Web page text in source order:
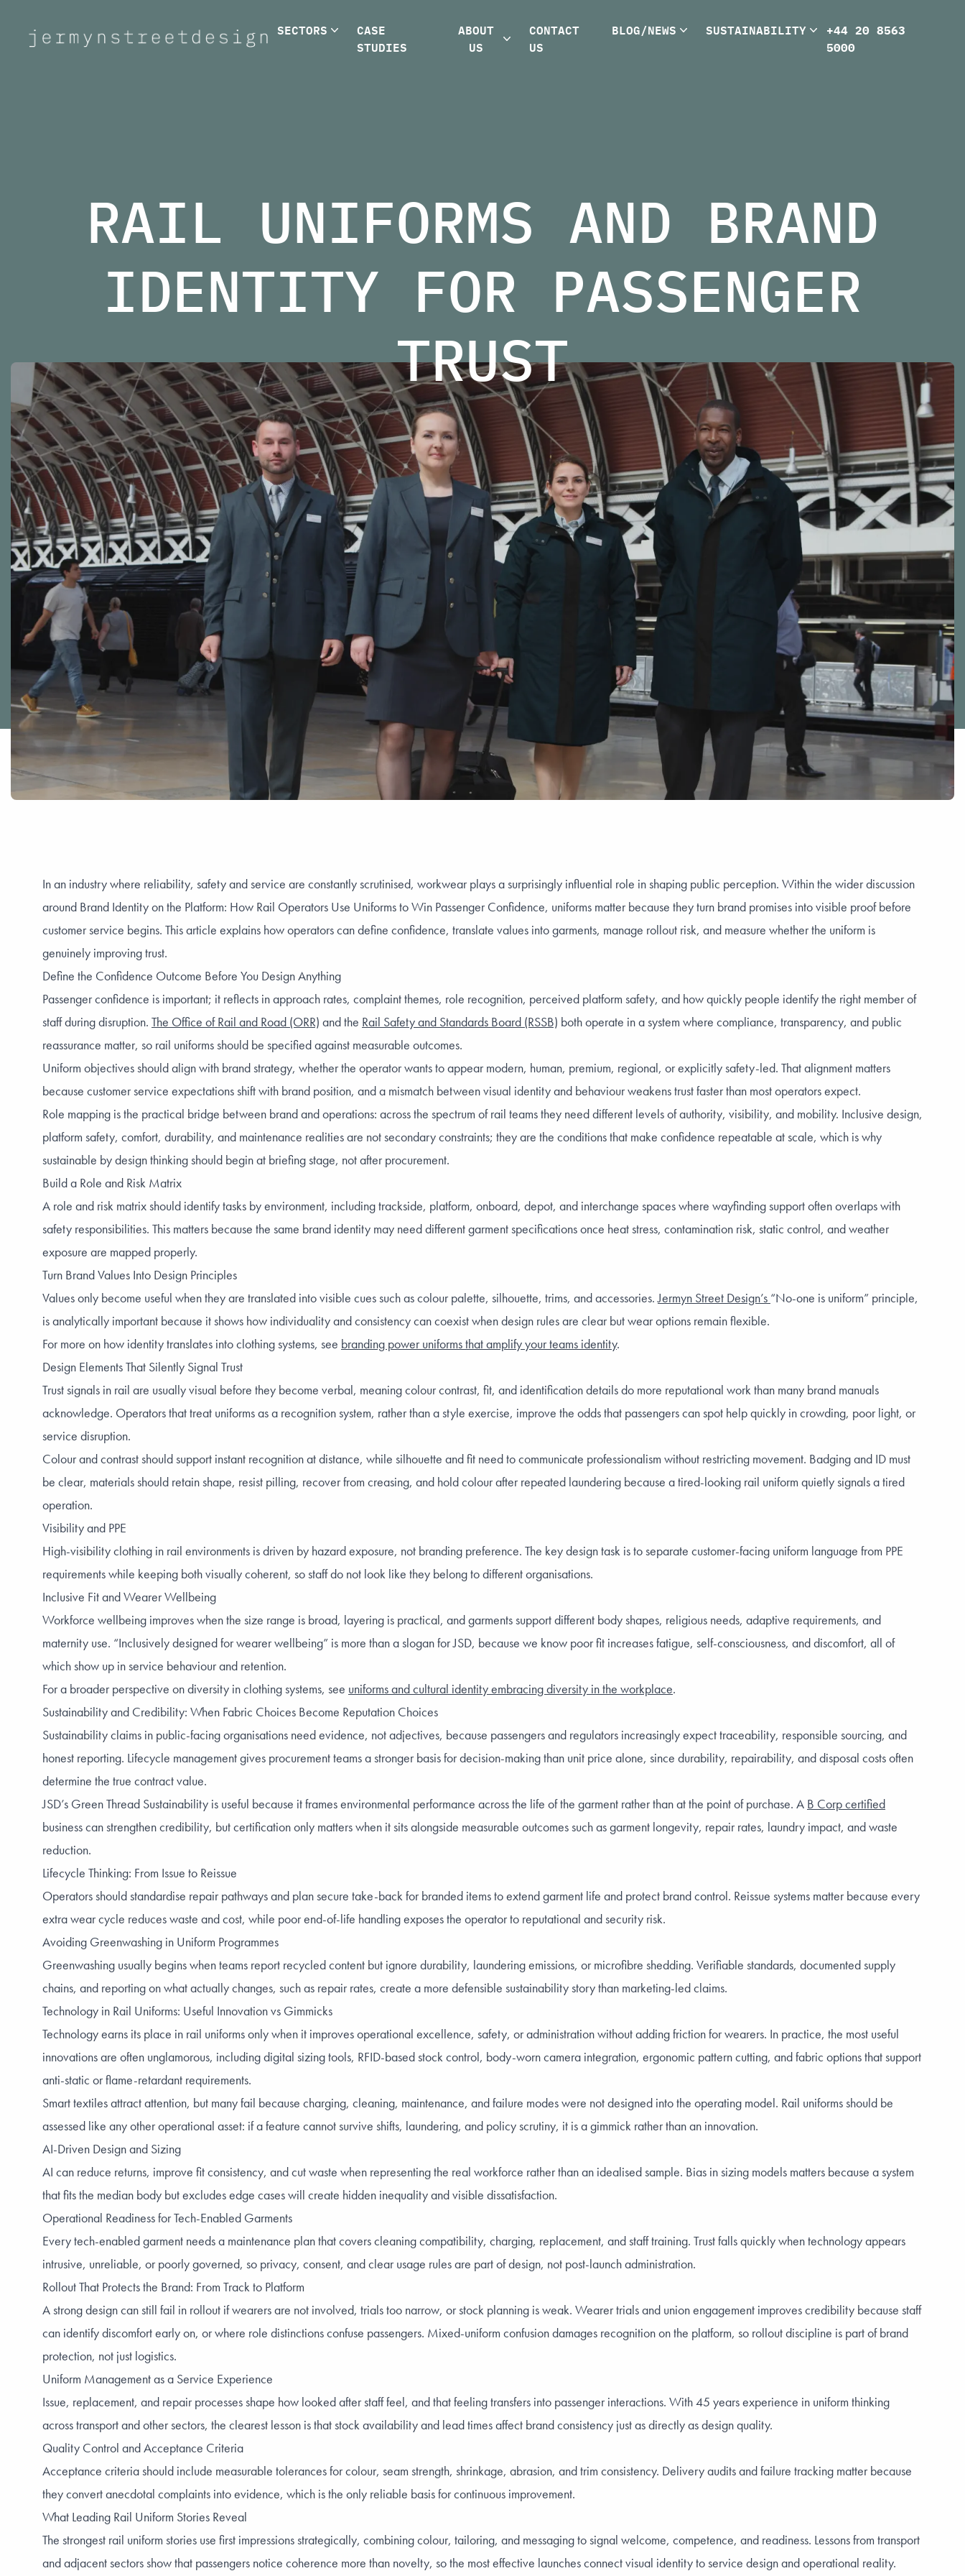
Jermyn Street Design
SECTORS
CASE
STUDIES
ABOUT
US
CONTACT
US
BLOG/NEWS SUSTAINABILITY
+44 20 8563
5000
RAIL UNIFORMS AND BRAND
IDENTITY FOR PASSENGER
TRUST
In an industry where reliability, safety and service are constantly scrutinised, workwear plays a surprisingly influential role in shaping public perception. Within the wider discussion
around Brand Identity on the Platform: How Rail Operators Use Uniforms to Win Passenger Confidence, uniforms matter because they turn brand promises into visible proof before
customer service begins. This article explains how operators can define confidence, translate values into garments, manage rollout risk, and measure whether the uniform is
genuinely improving trust.
Define the Confidence Outcome Before You Design Anything
Passenger confidence is important; it reflects in approach rates, complaint themes, role recognition, perceived platform safety, and how quickly people identify the right member of
staff during disruption. The Office of Rail and Road (ORR) and the Rail Safety and Standards Board (RSSB) both operate in a system where compliance, transparency, and public
reassurance matter, so rail uniforms should be specified against measurable outcomes.
Uniform objectives should align with brand strategy, whether the operator wants to appear modern, human, premium, regional, or explicitly safety-led. That alignment matters
because customer service expectations shift with brand position, and a mismatch between visual identity and behaviour weakens trust faster than most operators expect.
Role mapping is the practical bridge between brand and operations: across the spectrum of rail teams they need different levels of authority, visibility, and mobility. Inclusive design,
platform safety, comfort, durability, and maintenance realities are not secondary constraints; they are the conditions that make confidence repeatable at scale, which is why
sustainable by design thinking should begin at briefing stage, not after procurement.
Build a Role and Risk Matrix
A role and risk matrix should identify tasks by environment, including trackside, platform, onboard, depot, and interchange spaces where wayfinding support often overlaps with
safety responsibilities. This matters because the same brand identity may need different garment specifications once heat stress, contamination risk, static control, and weather
exposure are mapped properly.
Turn Brand Values Into Design Principles
Values only become useful when they are translated into visible cues such as colour palette, silhouette, trims, and accessories.Jermyn Street Design’s “No-one is uniform” principle,
is analytically important because it shows how individuality and consistency can coexist when design rules are clear but wear options remain flexible.
For more on how identity translates into clothing systems, see branding power uniforms that amplify your teams identity.
Design Elements That Silently Signal Trust
Trust signals in rail are usually visual before they become verbal, meaning colour contrast, fit, and identification details do more reputational work than many brand manuals
acknowledge. Operators that treat uniforms as a recognition system, rather than a style exercise, improve the odds that passengers can spot help quickly in crowding, poor light, or
service disruption.
Colour and contrast should support instant recognition at distance, while silhouette and fit need to communicate professionalism without restricting movement. Badging and ID must
be clear, materials should retain shape, resist pilling, recover from creasing, and hold colour after repeated laundering because a tired-looking rail uniform quietly signals a tired
operation.
Visibility and PPE
High-visibility clothing in rail environments is driven by hazard exposure, not branding preference. The key design task is to separate customer-facing uniform language from PPE
requirements while keeping both visually coherent, so staff do not look like they belong to different organisations.
Inclusive Fit and Wearer Wellbeing
Workforce wellbeing improves when the size range is broad, layering is practical, and garments support different body shapes, religious needs, adaptive requirements, and
maternity use. “Inclusively designed for wearer wellbeing” is more than a slogan for JSD, because we know poor fit increases fatigue, self-consciousness, and discomfort, all of
which show up in service behaviour and retention.
For a broader perspective on diversity in clothing systems, see uniforms and cultural identity embracing diversity in the workplace.
Sustainability and Credibility: When Fabric Choices Become Reputation Choices
Sustainability claims in public-facing organisations need evidence, not adjectives, because passengers and regulators increasingly expect traceability, responsible sourcing, and
honest reporting. Lifecycle management gives procurement teams a stronger basis for decision-making than unit price alone, since durability, repairability, and disposal costs often
determine the true contract value.
JSD’s Green Thread Sustainability is useful because it frames environmental performance across the life of the garment rather than at the point of purchase. A B Corp certified
business can strengthen credibility, but certification only matters when it sits alongside measurable outcomes such as garment longevity, repair rates, laundry impact, and waste
reduction.
Lifecycle Thinking: From Issue to Reissue
Operators should standardise repair pathways and plan secure take-back for branded items to extend garment life and protect brand control. Reissue systems matter because every
extra wear cycle reduces waste and cost, while poor end-of-life handling exposes the operator to reputational and security risk.
Avoiding Greenwashing in Uniform Programmes
Greenwashing usually begins when teams report recycled content but ignore durability, laundering emissions, or microfibre shedding. Verifiable standards, documented supply
chains, and reporting on what actually changes, such as repair rates, create a more defensible sustainability story than marketing-led claims.
Technology in Rail Uniforms: Useful Innovation vs Gimmicks
Technology earns its place in rail uniforms only when it improves operational excellence, safety, or administration without adding friction for wearers. In practice, the most useful
innovations are often unglamorous, including digital sizing tools, RFID-based stock control, body-worn camera integration, ergonomic pattern cutting, and fabric options that support
anti-static or flame-retardant requirements.
Smart textiles attract attention, but many fail because charging, cleaning, maintenance, and failure modes were not designed into the operating model. Rail uniforms should be
assessed like any other operational asset: if a feature cannot survive shifts, laundering, and policy scrutiny, it is a gimmick rather than an innovation.
AI-Driven Design and Sizing
AI can reduce returns, improve fit consistency, and cut waste when representing the real workforce rather than an idealised sample. Bias in sizing models matters because a system
that fits the median body but excludes edge cases will create hidden inequality and visible dissatisfaction.
Operational Readiness for Tech-Enabled Garments
Every tech-enabled garment needs a maintenance plan that covers cleaning compatibility, charging, replacement, and staff training. Trust falls quickly when technology appears
intrusive, unreliable, or poorly governed, so privacy, consent, and clear usage rules are part of design, not post-launch administration.
Rollout That Protects the Brand: From Track to Platform
A strong design can still fail in rollout if wearers are not involved, trials too narrow, or stock planning is weak. Wearer trials and union engagement improves credibility because staff
can identify discomfort early on, or where role distinctions confuse passengers. Mixed-uniform confusion damages recognition on the platform, so rollout discipline is part of brand
protection, not just logistics.
Uniform Management as a Service Experience
Issue, replacement, and repair processes shape how looked after staff feel, and that feeling transfers into passenger interactions. With 45 years experience in uniform thinking
across transport and other sectors, the clearest lesson is that stock availability and lead times affect brand consistency just as directly as design quality.
Quality Control and Acceptance Criteria
Acceptance criteria should include measurable tolerances for colour, seam strength, shrinkage, abrasion, and trim consistency. Delivery audits and failure tracking matter because
they convert anecdotal complaints into evidence, which is the only reliable basis for continuous improvement.
What Leading Rail Uniform Stories Reveal
The strongest rail uniform stories use first impressions strategically, combining colour, tailoring, and messaging to signal welcome, competence, and readiness. Lessons from transport
and adjacent sectors show that passengers notice coherence more than novelty, so the most effective launches connect visual identity to service design and operational reality.